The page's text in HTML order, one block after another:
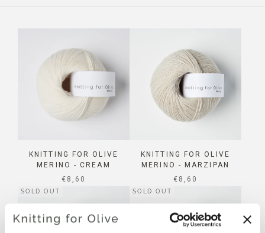
KNITTING FOR OLIVE
MERINO - CREAM
SALE PRICE
€8,60
KNITTING FOR OLIVE
MERINO - MARZIPAN
SALE PRICE
€8,60
SOLD OUT SOLD OUT